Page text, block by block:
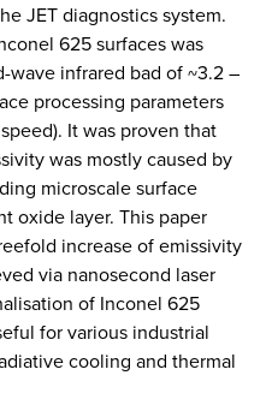
JET diagnostics system.
625 surfaces was
infrared bad of ~3.2 –
processing parameters
It was proven that
was mostly caused by
microscale surface
oxide layer. This paper
increase of emissivity
via nanosecond laser
of Inconel 625
for various industrial
cooling and thermal